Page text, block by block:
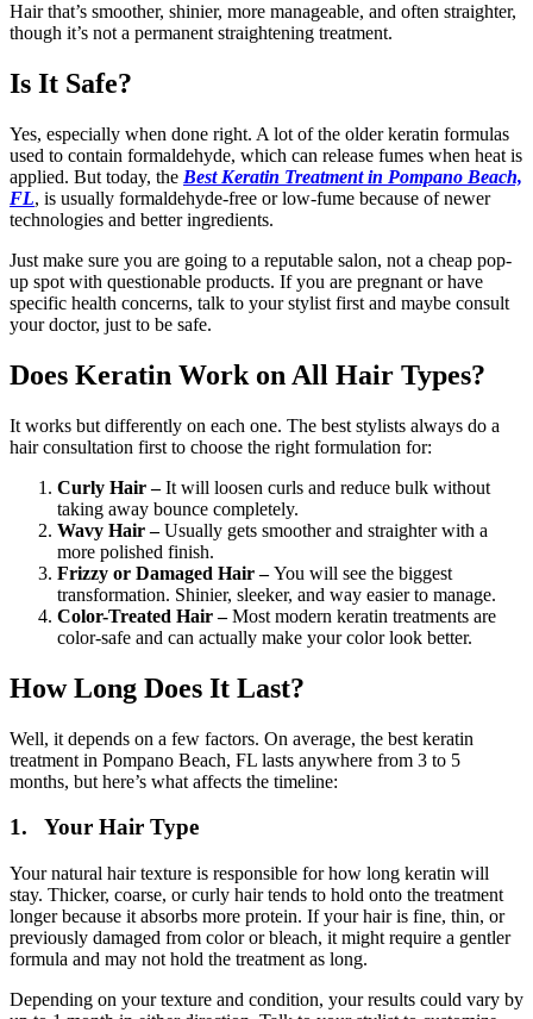
Hair that’s smoother, shinier, more manageable, and often straighter,
though it’s not a permanent straightening treatment.
Is It Safe?
Yes, especially when done right. A lot of the older keratin formulas
used to contain formaldehyde, which can release fumes when heat is
applied. But today, the Best Keratin Treatment in Pompano Beach,
FL, is usually formaldehyde-free or low-fume because of newer
technologies and better ingredients.
Just make sure you are going to a reputable salon, not a cheap pop-
up spot with questionable products. If you are pregnant or have
specific health concerns, talk to your stylist first and maybe consult
your doctor, just to be safe.
Does Keratin Work on All Hair Types?
It works but differently on each one. The best stylists always do a
hair consultation first to choose the right formulation for:
Curly Hair –It will loosen curls and reduce bulk without
taking away bounce completely.
Wavy Hair –Usually gets smoother and straighter with a
more polished finish.
Frizzy or Damaged Hair –You will see the biggest
transformation. Shinier, sleeker, and way easier to manage.
Color-Treated Hair –Most modern keratin treatments are
color-safe and can actually make your color look better.
How Long Does It Last?
Well, it depends on a few factors. On average, the best keratin
treatment in Pompano Beach, FL lasts anywhere from 3 to 5
months, but here’s what affects the timeline:
1. Your Hair Type
Your natural hair texture is responsible for how long keratin will
stay. Thicker, coarse, or curly hair tends to hold onto the treatment
longer because it absorbs more protein. If your hair is fine, thin, or
previously damaged from color or bleach, it might require a gentler
formula and may not hold the treatment as long.
Depending on your texture and condition, your results could vary by